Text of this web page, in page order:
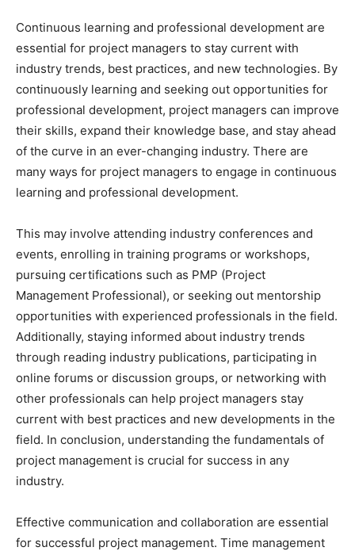
Continuous learning and professional development are
essential for project managers to stay current with
industry trends, best practices, and new technologies. By
continuously learning and seeking out opportunities for
professional development, project managers can improve
their skills, expand their knowledge base, and stay ahead
of the curve in an ever-changing industry. There are
many ways for project managers to engage in continuous
learning and professional development.
This may involve attending industry conferences and
events, enrolling in training programs or workshops,
pursuing certifications such as PMP (Project
Management Professional), or seeking out mentorship
opportunities with experienced professionals in the field.
Additionally, staying informed about industry trends
through reading industry publications, participating in
online forums or discussion groups, or networking with
other professionals can help project managers stay
current with best practices and new developments in the
field. In conclusion, understanding the fundamentals of
project management is crucial for success in any
industry.
Effective communication and collaboration are essential
for successful project management. Time management